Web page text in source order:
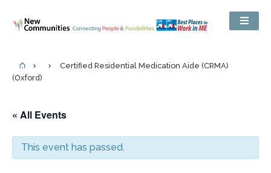
Certified Residential Medication Aide (CRMA)
(Oxford)
« All Events
This event has passed.